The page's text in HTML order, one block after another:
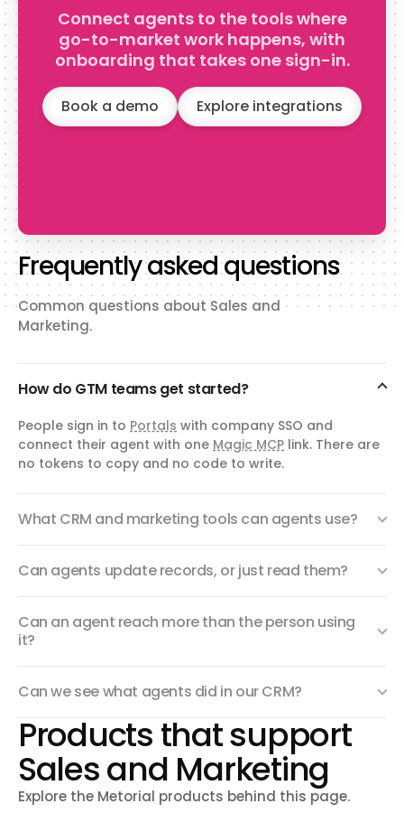
collections, carts, checkouts,
disputes, and more.
Connect agents to the tools where
go-to-market work happens, with
onboarding that takes one sign-in.
Book a demo Explore integrations
Frequently asked questions
Common questions about Sales and
Marketing.
How do GTM teams get started?
People sign in to Portals with company SSO and
connect their agent with one Magic MCP link. There are
no tokens to copy and no code to write.
What CRM and marketing tools can agents use?
Can agents update records, or just read them?
Can an agent reach more than the person using
it?
Can we see what agents did in our CRM?
Products that support
Sales and Marketing
Explore the Metorial products behind this page.